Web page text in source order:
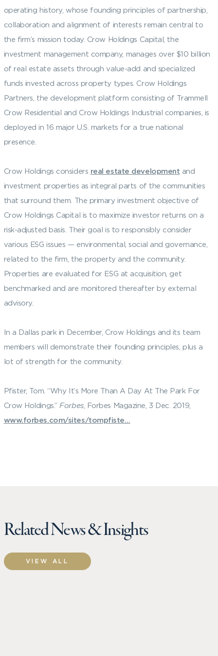
operating history, whose founding principles of partnership,
collaboration and alignment of interests remain central to
the firm’s mission today. Crow Holdings Capital, the
investment management company, manages over $10 billion
of real estate assets through value-add and specialized
funds invested across property types. Crow Holdings
Partners, the development platform consisting of Trammell
Crow Residential and Crow Holdings Industrial companies, is
deployed in 16 major U.S. markets for a true national
presence.
Crow Holdings considers real estate development and
investment properties as integral parts of the communities
that surround them. The primary investment objective of
Crow Holdings Capital is to maximize investor returns on a
risk-adjusted basis. Their goal is to responsibly consider
various ESG issues — environmental, social and governance,
related to the firm, the property and the community.
Properties are evaluated for ESG at acquisition, get
benchmarked and are monitored thereafter by external
advisory.
In a Dallas park in December, Crow Holdings and its team
members will demonstrate their founding principles, plus a
lot of strength for the community.
Pfister, Tom. “Why It’s More Than A Day At The Park For
Crow Holdings.” Forbes, Forbes Magazine, 3 Dec. 2019,
www.forbes.com/sites/tompfiste…
Related News & Insights
VIEW ALL